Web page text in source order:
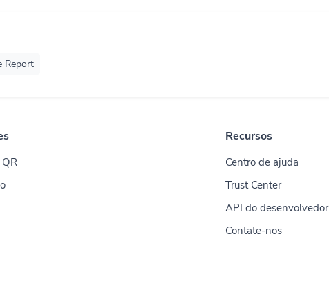
Report
Recursos
Centro de ajuda
Trust Center
API do desenvolvedor
Contate-nos